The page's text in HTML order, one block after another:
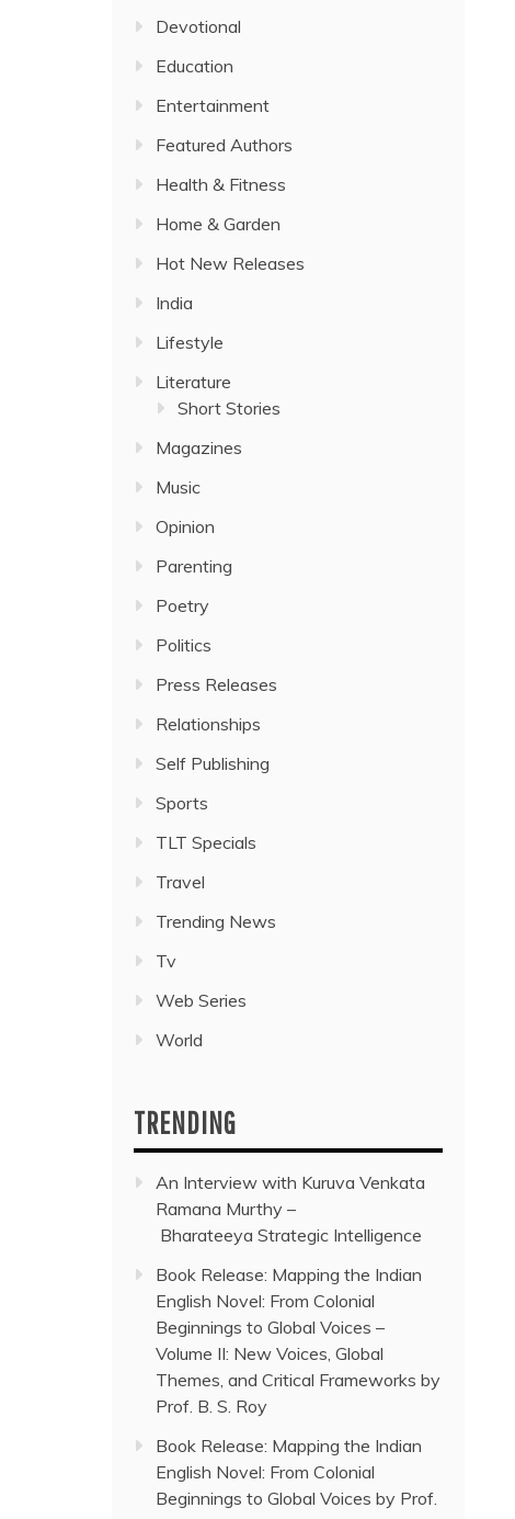
Devotional
Education
Entertainment
Featured Authors
Health & Fitness
Home & Garden
Hot New Releases
India
Lifestyle
Literature
Short Stories
Magazines
Music
Opinion
Parenting
Poetry
Politics
Press Releases
Relationships
Self Publishing
Sports
TLT Specials
Travel
Trending News
Tv
Web Series
World
TRENDING
An Interview with Kuruva Venkata
Ramana Murthy –
Bharateeya Strategic Intelligence
Book Release: Mapping the Indian
English Novel: From Colonial
Beginnings to Global Voices –
Volume II: New Voices, Global
Themes, and Critical Frameworks by
Prof. B. S. Roy
Book Release: Mapping the Indian
English Novel: From Colonial
Beginnings to Global Voices by Prof.